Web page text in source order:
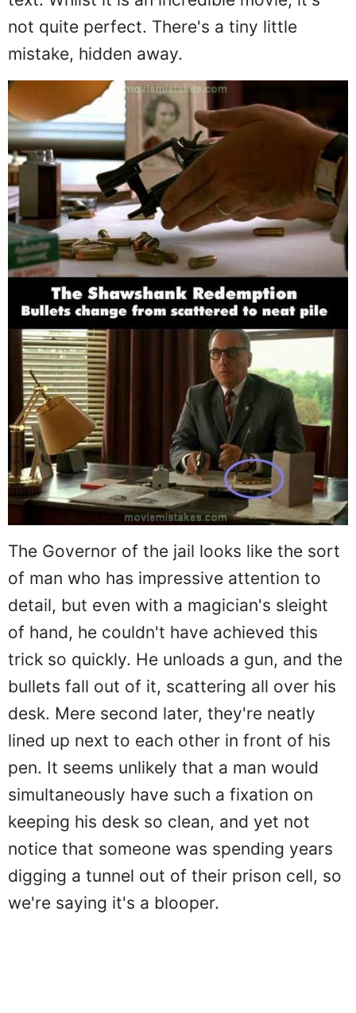
text. Whilst it is an incredible movie, it's
not quite perfect. There's a tiny little
mistake, hidden away.
The Governor of the jail looks like the sort
of man who has impressive attention to
detail, but even with a magician's sleight
of hand, he couldn't have achieved this
trick so quickly. He unloads a gun, and the
bullets fall out of it, scattering all over his
desk. Mere second later, they're neatly
lined up next to each other in front of his
pen. It seems unlikely that a man would
simultaneously have such a fixation on
keeping his desk so clean, and yet not
notice that someone was spending years
digging a tunnel out of their prison cell, so
we're saying it's a blooper.